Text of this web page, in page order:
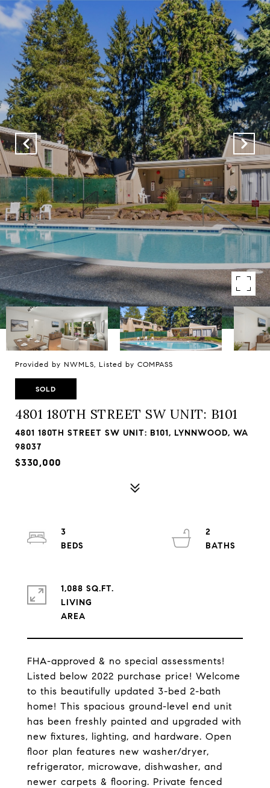
Provided by NWMLS, Listed by COMPASS
SOLD
4801 180TH STREET SW UNIT: B101
4801 180TH STREET SW UNIT: B101, LYNNWOOD, WA
98037
$330,000
FHA-approved & no special assessments!
Listed below 2022 purchase price! Welcome
to this beautifully updated 3-bed 2-bath
home! This spacious ground-level end unit
has been freshly painted and upgraded with
new fixtures, lighting, and hardware. Open
floor plan features new washer/dryer,
refrigerator, microwave, dishwasher, and
newer carpets & flooring. Private fenced
3
2
1,088 SQ.FT.
LIVING